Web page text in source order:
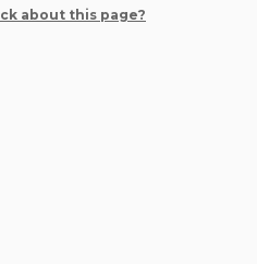
about this page?